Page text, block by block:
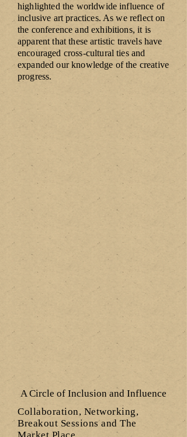
highlighted the worldwide influence of
inclusive art practices. As we reflect on
the conference and exhibitions, it is
apparent that these artistic travels have
encouraged cross-cultural ties and
expanded our knowledge of the creative
progress.
A Circle of Inclusion and Influence
Collaboration, Networking,
Breakout Sessions and The